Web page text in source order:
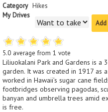
Category Hikes
My Drives
5.0 average from 1 vote
Liliuokalani Park and Gardens is a
garden. It was created in 1917 as
worked in Hawaii’s sugar cane
footbridges observing pagodas,
banyan and umbrella trees amid
is free.